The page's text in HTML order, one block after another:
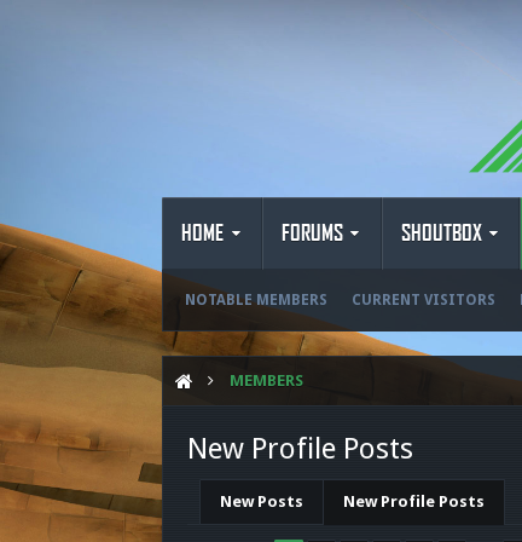
HOME FORUMS SHOUTBOX
NOTABLE MEMBERS CURRENT VISITORS
MEMBERS
New Profile Posts
New Posts New Profile Posts